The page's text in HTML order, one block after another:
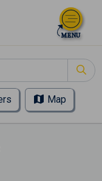
Map